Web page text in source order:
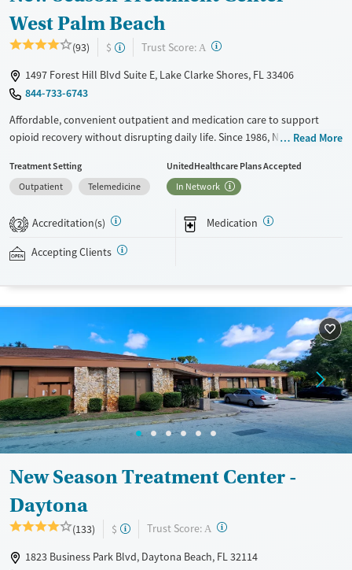
West Palm Beach
(93) $ Trust Score: A ?
1497 Forest Hill Blvd Suite E, Lake Clarke Shores, FL 33406
844-733-6743
Affordable, convenient outpatient and medication care to support
opioid recovery without disrupting daily life. Since 1986, New Season
such as methadone, buprenorphine and Suboxone to address
withdrawal and cravings. Licensed counseling services are integrated
recovery can receive take-home medications. This facility accepts
assistance is available.
Recovery support services
Treats opioid use disorder
Opioids
Ages
Adults (Ages 26-64)
Young Adults (Ages 18-25)
Gender
Female
Male
Read More
Treatment Setting
Outpatient
Telemedicine
UnitedHealthcare Plans Accepted
In Network
2 Accreditation(s) Medication
Accepting Clients
New Season Treatment Center -
Daytona
(133) $ Trust Score: A ?
1823 Business Park Blvd, Daytona Beach, FL 32114